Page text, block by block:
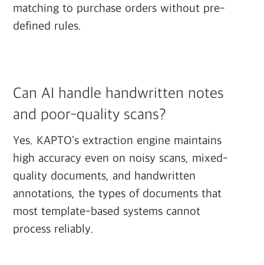
matching to purchase orders without pre-
defined rules.
Can AI handle handwritten notes
and poor-quality scans?
Yes. KAPTO's extraction engine maintains
high accuracy even on noisy scans, mixed-
quality documents, and handwritten
annotations, the types of documents that
most template-based systems cannot
process reliably.